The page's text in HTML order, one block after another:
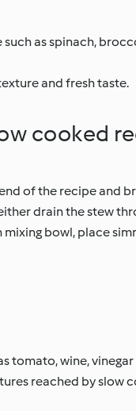
as spinach,
and fresh taste.
cooked
of the recipe and
drain the stew
bowl, place
tomato, wine,
reached by slow